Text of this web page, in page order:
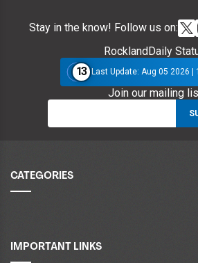
Stay in the know! Follow us on:
RocklandDaily
13
Last Update: Aug 05 2026 |
Join our mailing
CATEGORIES
IMPORTANT LINKS